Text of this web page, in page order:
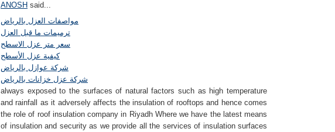
ANOSH said...
مواصفات العزل بالرياض
ترميمات ما قبل العزل
سعر متر عزل الاسطح
كيفية عزل الأسطح
شركة عوازل بالرياض
شركة عزل خزانات بالرياض
always exposed to the surfaces of natural factors such as high temperature
and rainfall as it adversely affects the insulation of rooftops and hence comes
the role of roof insulation company in Riyadh Where we have the latest means
of insulation and security as we provide all the services of insulation surfaces